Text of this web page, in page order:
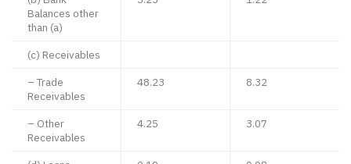
Balances other
than (a)
(c) Receivables
– Trade
Receivables
48.23 8.32
– Other
Receivables
4.25 3.07